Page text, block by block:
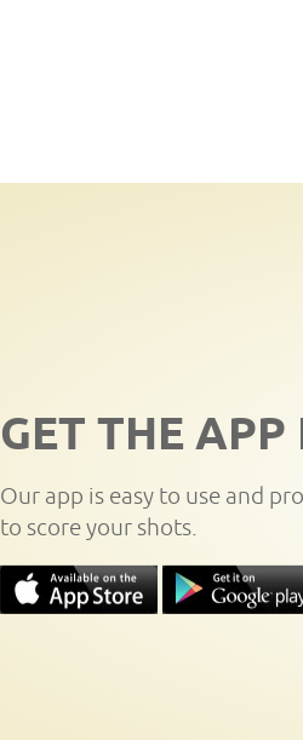
GET THE APP
Our app is easy to use and
to score your shots.